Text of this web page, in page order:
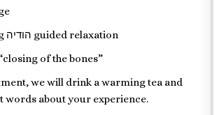
A thanksgiving הודיה guided relaxation
of the bones”
we will drink a warming tea and
words about your experience.